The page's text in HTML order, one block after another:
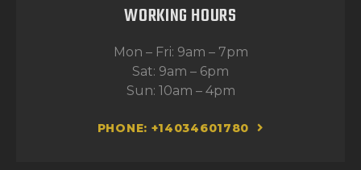
WORKING HOURS
Mon – Fri: 9am – 7pm
Sat: 9am – 6pm
Sun: 10am – 4pm
PHONE: +14034601780